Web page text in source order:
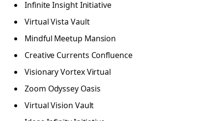
Infinite Insight Initiative
Virtual Vista Vault
Mindful Meetup Mansion
Creative Currents Confluence
Visionary Vortex Virtual
Zoom Odyssey Oasis
Virtual Vision Vault